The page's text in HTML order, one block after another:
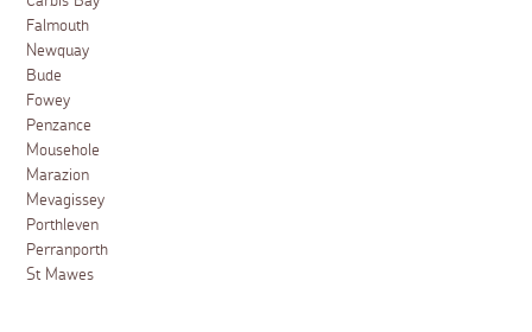
Falmouth
Newquay
Bude
Fowey
Penzance
Mousehole
Marazion
Mevagissey
Porthleven
Perranporth
St Mawes